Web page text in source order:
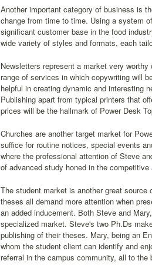
Another important category of business is
change from time to time. Using a system
significant customer base in the food
wide variety of styles and formats, each
Newsletters represent a market very
range of services in which copywriting will
helpful in creating dynamic and interesting
Publishing apart from typical printers that
prices will be the hallmark of Power Desk
Churches are another target market for
suffice for routine notices, special events
where the professional attention of Steve
of advanced study honed in the
The student market is another great
theses all demand more attention when
an added inducement. Both Steve and
specialized market. Steve's two Ph.Ds
publishing of their theses. Mary, being an
whom the student client can identify and
referral in the campus community, all to